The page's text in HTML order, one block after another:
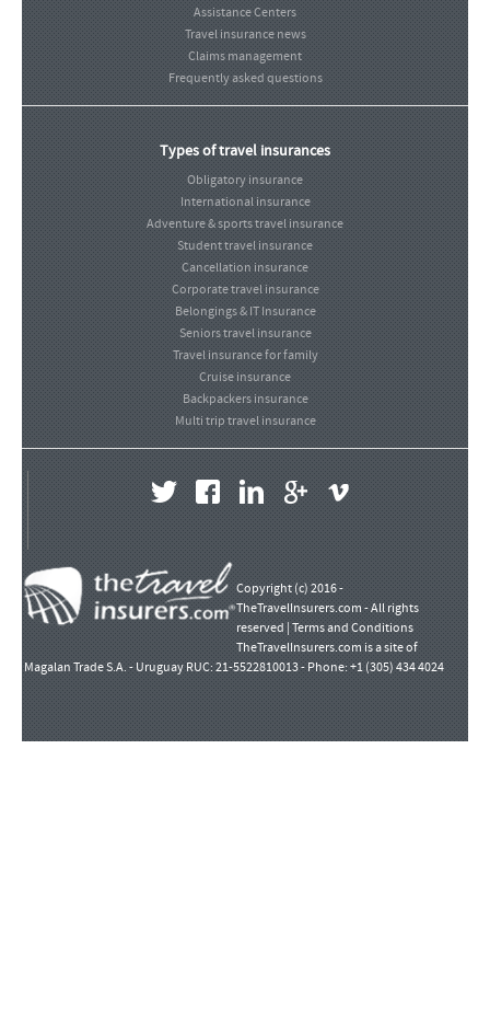
Assistance Centers
Travel insurance news
Claims management
Frequently asked questions
Types of travel insurances
Obligatory insurance
International insurance
Adventure & sports travel insurance
Student travel insurance
Cancellation insurance
Corporate travel insurance
Belongings & IT Insurance
Seniors travel insurance
Travel insurance for family
Cruise insurance
Backpackers insurance
Multi trip travel insurance
Copyright (c) 2016 -
TheTravelInsurers.com - All rights
reserved | Terms and Conditions
TheTravelInsurers.com is a site of
Magalan Trade S.A. - Uruguay RUC: 21-5522810013 - Phone: +1 (305) 434 4024